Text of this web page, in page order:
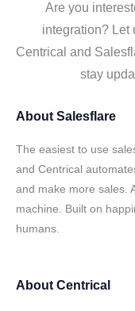
Are you
integration? Let
Centrical and
stay
About Salesflare
The easiest to use
and Centrical
and make more sales.
machine. Built on
humans.
About Centrical